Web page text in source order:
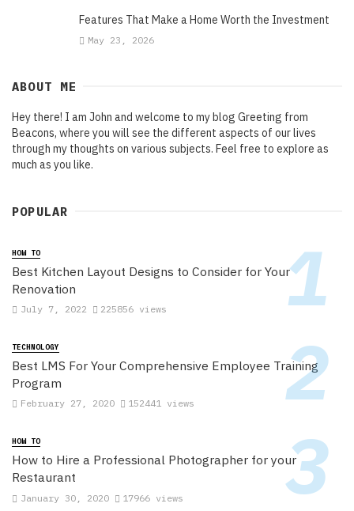
Features That Make a Home Worth the Investment
May 23, 2026
ABOUT ME
Hey there! I am John and welcome to my blog Greeting from
Beacons, where you will see the different aspects of our lives
through my thoughts on various subjects. Feel free to explore as
much as you like.
POPULAR
HOW TO
Best Kitchen Layout Designs to Consider for Your
Renovation
July 7, 2022 225856 views
TECHNOLOGY
Best LMS For Your Comprehensive Employee Training
Program
February 27, 2020 152441 views
HOW TO
How to Hire a Professional Photographer for your
Restaurant
January 30, 2020 17966 views